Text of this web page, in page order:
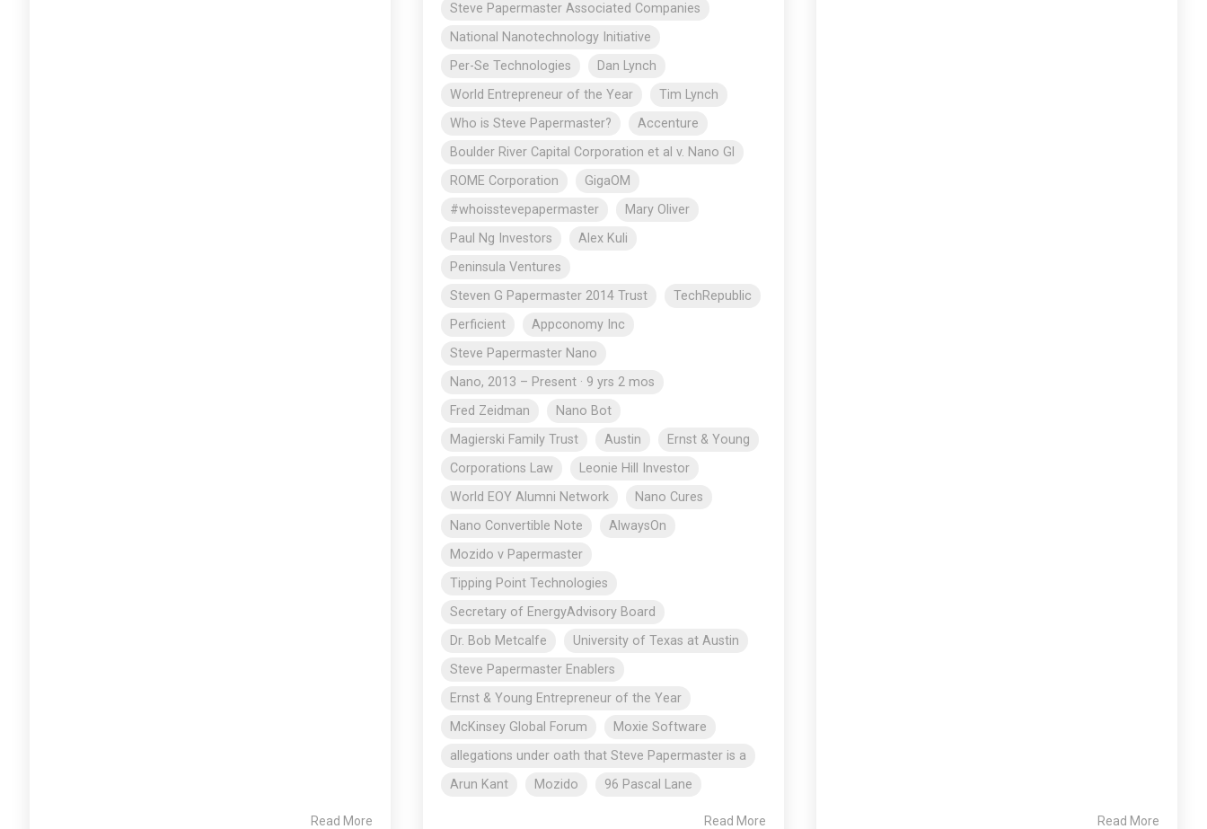
Read More
Steve Papermaster Associated Companies
National Nanotechnology Initiative
Per-Se Technologies
Dan Lynch
World Entrepreneur of the Year
Tim Lynch
Who is Steve Papermaster?
Accenture
Boulder River Capital Corporation et al v. Nano Gl
ROME Corporation
GigaOM
#whoisstevepapermaster
Mary Oliver
Paul Ng Investors
Alex Kuli
Peninsula Ventures
Steven G Papermaster 2014 Trust
TechRepublic
Perficient
Appconomy Inc
Steve Papermaster Nano
Nano, 2013 – Present · 9 yrs 2 mos
Fred Zeidman
Nano Bot
Magierski Family Trust
Austin
Ernst & Young
Corporations Law
Leonie Hill Investor
World EOY Alumni Network
Nano Cures
Nano Convertible Note
AlwaysOn
Mozido v Papermaster
Tipping Point Technologies
Secretary of EnergyAdvisory Board
Dr. Bob Metcalfe
University of Texas at Austin
Steve Papermaster Enablers
Ernst & Young Entrepreneur of the Year
McKinsey Global Forum
Moxie Software
allegations under oath that Steve Papermaster is a
Arun Kant
Mozido 96 Pascal Lane
Read More Read More